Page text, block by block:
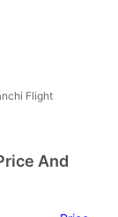
Flight
And